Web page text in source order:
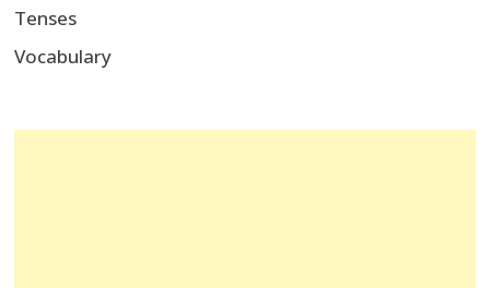
Tenses
Vocabulary